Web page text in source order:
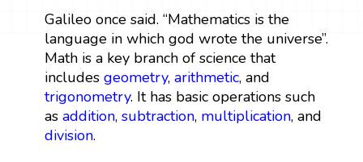
Galileo once said. “Mathematics is the
language in which god wrote the universe”.
Math is a key branch of science that
includes geometry, arithmetic, and
trigonometry. It has basic operations such
as addition, subtraction, multiplication, and
division.